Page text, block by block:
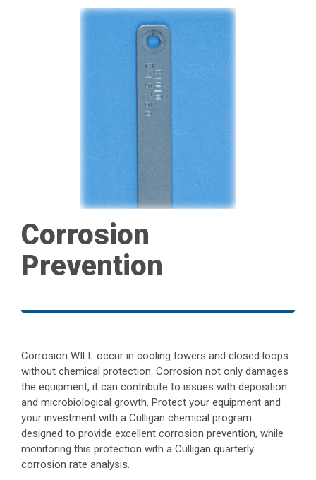
Corrosion
Prevention
Corrosion WILL occur in cooling towers and closed loops
without chemical protection. Corrosion not only damages
the equipment, it can contribute to issues with deposition
and microbiological growth. Protect your equipment and
your investment with a Culligan chemical program
designed to provide excellent corrosion prevention, while
monitoring this protection with a Culligan quarterly
corrosion rate analysis.